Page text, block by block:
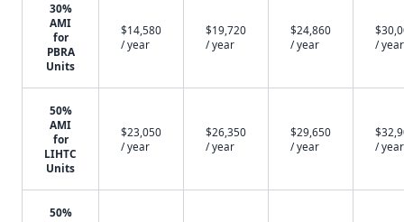
30%
AMI
for
PBRA
Units
$14,580
/ year
$19,720
/ year
$24,860
/ year
/ year
50%
AMI
for
LIHTC
Units
$23,050
/ year
$26,350
/ year
$29,650
/ year
/ year
50%